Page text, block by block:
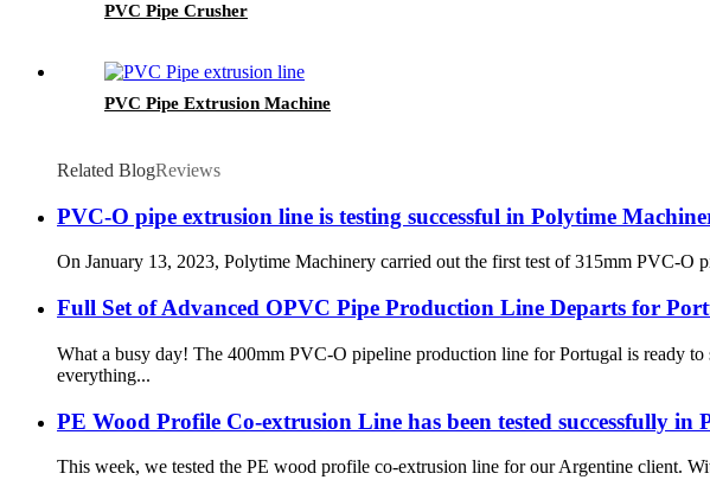
PVC Pipe Crusher
PVC Pipe Extrusion Machine
Related BlogReviews
PVC-O pipe extrusion line is testing successful in Polytime
On January 13, 2023, Polytime Machinery carried out the first test of 315mm PVC-
Full Set of Advanced OPVC Pipe Production Line Departs for
What a busy day! The 400mm PVC-O pipeline production line for Portugal is ready
everything...
PE Wood Profile Co-extrusion Line has been tested successfully in
This week, we tested the PE wood profile co-extrusion line for our Argentine client.